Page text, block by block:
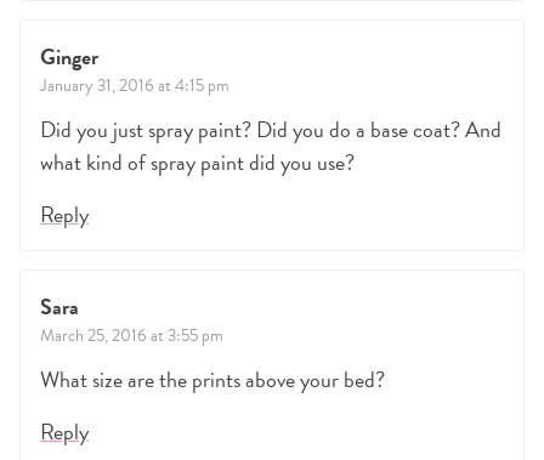
Ginger
January 31, 2016 at 4:15 pm
Did you just spray paint? Did you do a base coat? And
what kind of spray paint did you use?
Reply
Sara
March 25, 2016 at 3:55 pm
What size are the prints above your bed?
Reply